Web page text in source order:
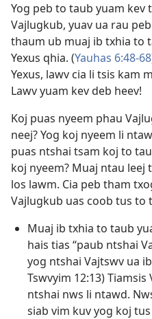
Yog peb to taub yuam kev
Vajlugkub, yuav ua rau
thaum ub muaj ib txhia to
Yexus qhia. (Yauhas 6:48-68
Yexus, lawv cia li tsis kam
Lawv yuam kev deb heev!
Koj puas nyeem phau
neej? Yog koj nyeem li
puas ntshai tsam koj to
koj nyeem? Muaj ntau
los lawm. Cia peb tham
Vajlugkub uas coob tus to
Muaj ib txhia to taub
hais tias “paub ntshai
yog ntshai Vajtswv ua
Tswvyim 12:13) Tiamsis
ntshai nws li ntawd.
siab vim kuv yog koj